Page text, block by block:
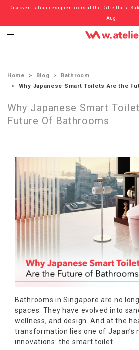
Discover Italian designer icons at the Ditre Italia Sale
Aug.
Check out the ‘Must Haves’ Fritz Hansen
Home Blog
Bathroom
Why Japanese Smart Toilets Are the
Why Japanese Smart
Future Of Bathrooms
Bathrooms in Singapore are no
spaces. They have evolved into
wellness, and design. And at the
transformation lies one of Japan’s
innovations: the smart toilet.